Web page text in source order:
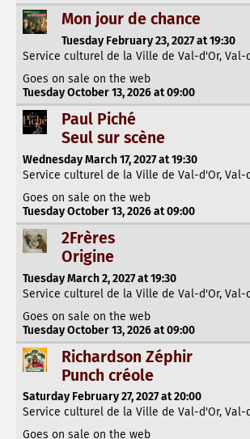
Mon jour de chance
Tuesday February 23, 2027 at 19:30
Service culturel de la Ville de Val-d'Or, Val-
Goes on sale on the web
Tuesday October 13, 2026 at 09:00
Paul Piché
Seul sur scène
Wednesday March 17, 2027 at 19:30
Service culturel de la Ville de Val-d'Or, Val-
Goes on sale on the web
Tuesday October 13, 2026 at 09:00
2Frères
Origine
Tuesday March 2, 2027 at 19:30
Service culturel de la Ville de Val-d'Or, Val-
Goes on sale on the web
Tuesday October 13, 2026 at 09:00
Richardson Zéphir
Punch créole
Saturday February 27, 2027 at 20:00
Service culturel de la Ville de Val-d'Or, Val-
Goes on sale on the web